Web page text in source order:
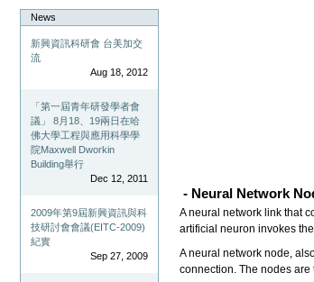
News
新興資訊科研會 台美加交
流
Aug 18, 2012
「第一屆青年研發學者會
議」 8月18、19兩日在哈
佛大學工程與應用科學學
院Maxwell Dworkin
Building舉行
Dec 12, 2011
2009年第9屆新興資訊與科
技研討會會議(EITC-2009)
紀實
Sep 27, 2009
- Neural Network
A neural network link that
artificial neuron invokes
A neural network node,
connection. The nodes are